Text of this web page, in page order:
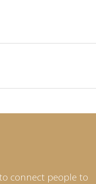
connect people to